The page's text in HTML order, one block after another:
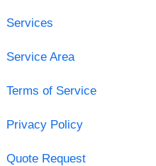
Services
Service Area
Terms of Service
Privacy Policy
Quote Request